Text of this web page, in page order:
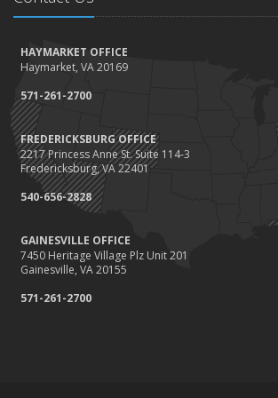
Save Money With These Smart Home Devices
Home Safer
September
Renting vs. Owning a Home: Protect Your
Which You Prefer
August
Defensive Driving Techniques to Avoid
Claims
What to Look for When Buying a House to
Insurance Claims
Benefits of Safe Driving Apps
HAYMARKET OFFICE
Haymarket, VA 20169
571-261-2700
FREDERICKSBURG OFFICE
2217 Princess Anne St. Suite 114-3
Fredericksburg, VA 22401
540-656-2828
GAINESVILLE OFFICE
7450 Heritage Village Plz Unit 201
Gainesville, VA 20155
571-261-2700